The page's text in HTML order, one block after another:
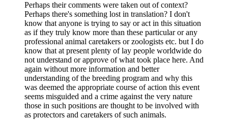
Perhaps their comments were taken out of context?
Perhaps there's something lost in translation? I don't
know that anyone is trying to say or act in this situation
as if they truly know more than these particular or any
professional animal caretakers or zoologists etc. but I do
know that at present plenty of lay people worldwide do
not understand or approve of what took place here. And
again without more information and better
understanding of the breeding program and why this
was deemed the appropriate course of action this event
seems misguided and a crime against the very nature
those in such positions are thought to be involved with
as protectors and caretakers of such animals.